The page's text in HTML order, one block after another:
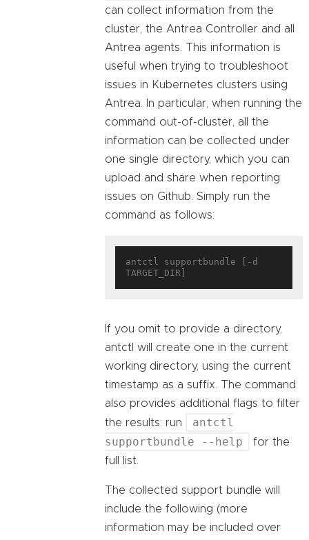
can collect information from the
cluster, the Antrea Controller and all
Antrea agents. This information is
useful when trying to troubleshoot
issues in Kubernetes clusters using
Antrea. In particular, when running the
command out-of-cluster, all the
information can be collected under
one single directory, which you can
upload and share when reporting
issues on Github. Simply run the
command as follows:
antctl supportbundle [-d
If you omit to provide a directory,
antctl will create one in the current
working directory, using the current
timestamp as a suffix. The command
also provides additional flags to filter
the results: run
antctl
supportbundle --help
for the
full list.
The collected support bundle will
include the following (more
information may be included over